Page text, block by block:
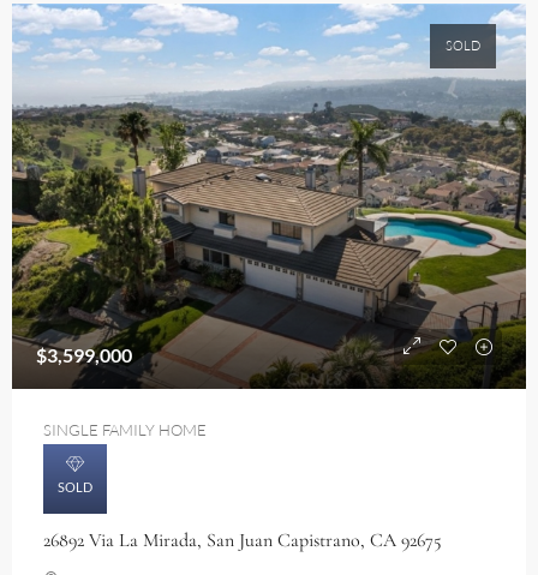
SOLD
$3,599,000
SINGLE FAMILY HOME
SOLD
26892 Via La Mirada, San Juan Capistrano, CA 92675